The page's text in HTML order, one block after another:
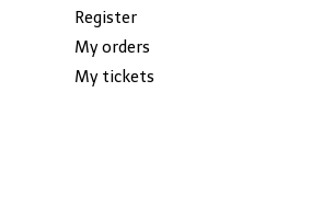
Register
My orders
My tickets